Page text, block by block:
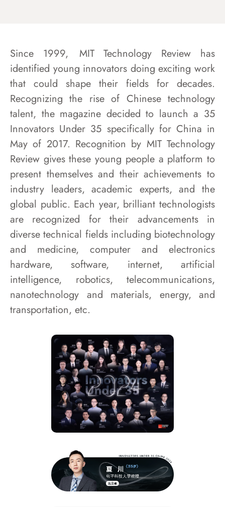
Since 1999, MIT Technology Review has
identified young innovators doing exciting work
that could shape their fields for decades.
Recognizing the rise of Chinese technology
talent, the magazine decided to launch a 35
Innovators Under 35 specifically for China in
May of 2017. Recognition by MIT Technology
Review gives these young people a platform to
present themselves and their achievements to
industry leaders, academic experts, and the
global public. Each year, brilliant technologists
are recognized for their advancements in
diverse technical fields including biotechnology
and medicine, computer and electronics
hardware, software, internet, artificial
intelligence, robotics, telecommunications,
nanotechnology and materials, energy, and
transportation, etc.